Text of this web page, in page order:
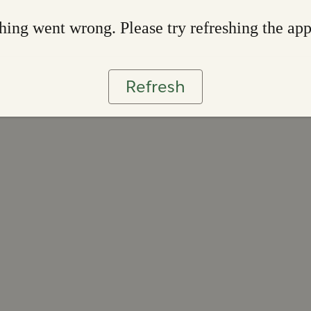
went wrong. Please try refreshing the app
Refresh